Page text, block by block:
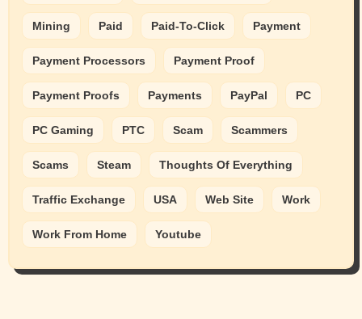
Mining Paid Paid-To-Click Payment
Payment Processors Payment Proof
Payment Proofs Payments PayPal PC
PC Gaming PTC Scam Scammers
Scams Steam Thoughts Of Everything
Traffic Exchange USA Web Site Work
Work From Home Youtube